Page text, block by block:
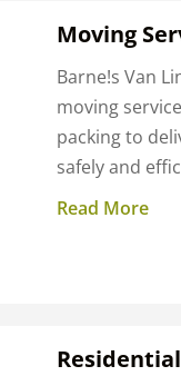
Moving
Barne!s Van
moving
packing to
safely and
Read More